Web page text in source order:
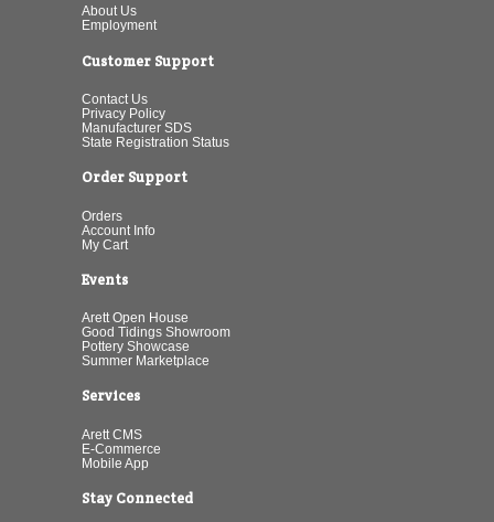
About Us
Employment
Customer Support
Contact Us
Privacy Policy
Manufacturer SDS
State Registration Status
Order Support
Orders
Account Info
My Cart
Events
Arett Open House
Good Tidings Showroom
Pottery Showcase
Summer Marketplace
Services
Arett CMS
E-Commerce
Mobile App
Stay Connected